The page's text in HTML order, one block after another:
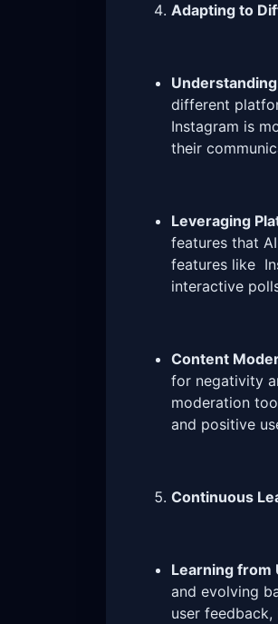
Adapting to
different
Instagram is
their
Leveraging
features that
features like
interactive
Content
for negativity
moderation
and positive
Continuous
Learning from
and evolving
user